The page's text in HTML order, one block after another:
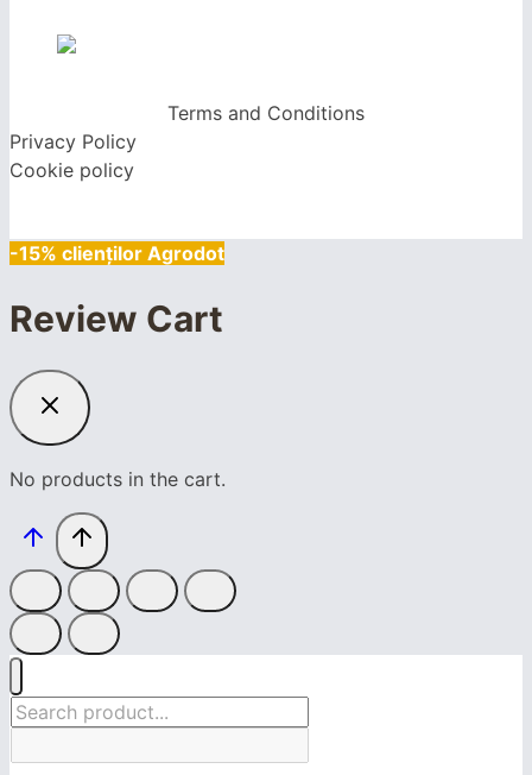
Terms and Conditions
Privacy Policy
Cookie policy
-15% clienților Agrodot
Review Cart
No products in the cart.